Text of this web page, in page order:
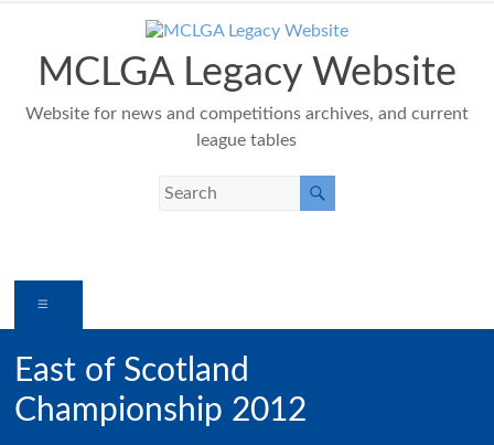
contentMCLGA Legacy Website
Website for news and competitions archives, and current
league tables
East of Scotland
Championship 2012